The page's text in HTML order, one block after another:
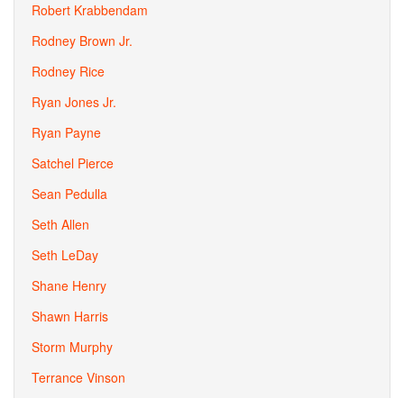
Robert Krabbendam
Rodney Brown Jr.
Rodney Rice
Ryan Jones Jr.
Ryan Payne
Satchel Pierce
Sean Pedulla
Seth Allen
Seth LeDay
Shane Henry
Shawn Harris
Storm Murphy
Terrance Vinson